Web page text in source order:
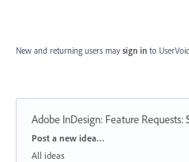
New and returning users may sign in to
Adobe InDesign: Feature Requests:
Categories
Post a new idea…
All ideas